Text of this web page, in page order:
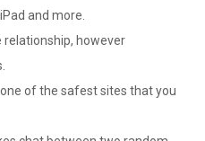
and more.
however
of the safest sites that you